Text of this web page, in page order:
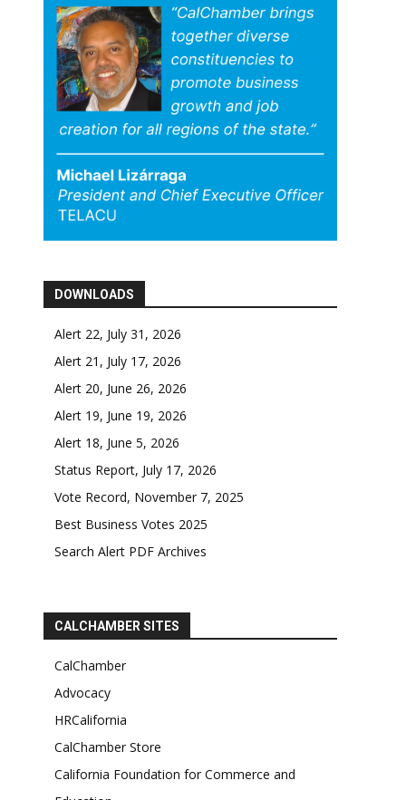
DOWNLOADS
Alert 22, July 31, 2026
Alert 21, July 17, 2026
Alert 20, June 26, 2026
Alert 19, June 19, 2026
Alert 18, June 5, 2026
Status Report, July 17, 2026
Vote Record, November 7, 2025
Best Business Votes 2025
Search Alert PDF Archives
CALCHAMBER SITES
CalChamber
Advocacy
HRCalifornia
CalChamber Store
California Foundation for Commerce and